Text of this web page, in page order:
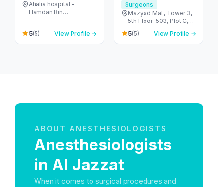
Ahalia hospital -
Hamdan Bin
Danah - E6 - Abu Dhabi
- United Arab Emirates
5(5) View Profile →
Surgeons
Mazyad Mall, Tower 3,
5th Floor-503, Plot C,
Street # 79, Zone # 9 -
مدينة محمد بن زايد - أبو
ظبي - United Arab
5(5) View Profile →
ABOUT ANESTHESIOLOGISTS
Anesthesiologists
in Al Jazzat
When it comes to surgical procedures and